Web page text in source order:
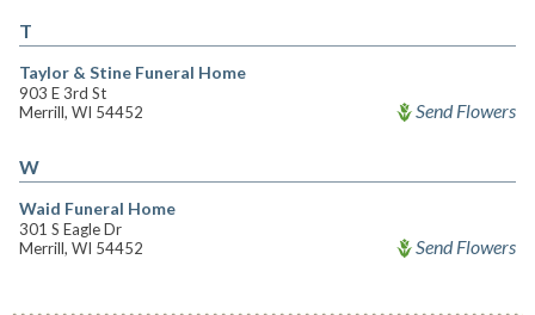
T
Taylor & Stine Funeral Home
903 E 3rd St
Merrill, WI 54452
Send Flowers
W
Waid Funeral Home
301 S Eagle Dr
Merrill, WI 54452
Send Flowers